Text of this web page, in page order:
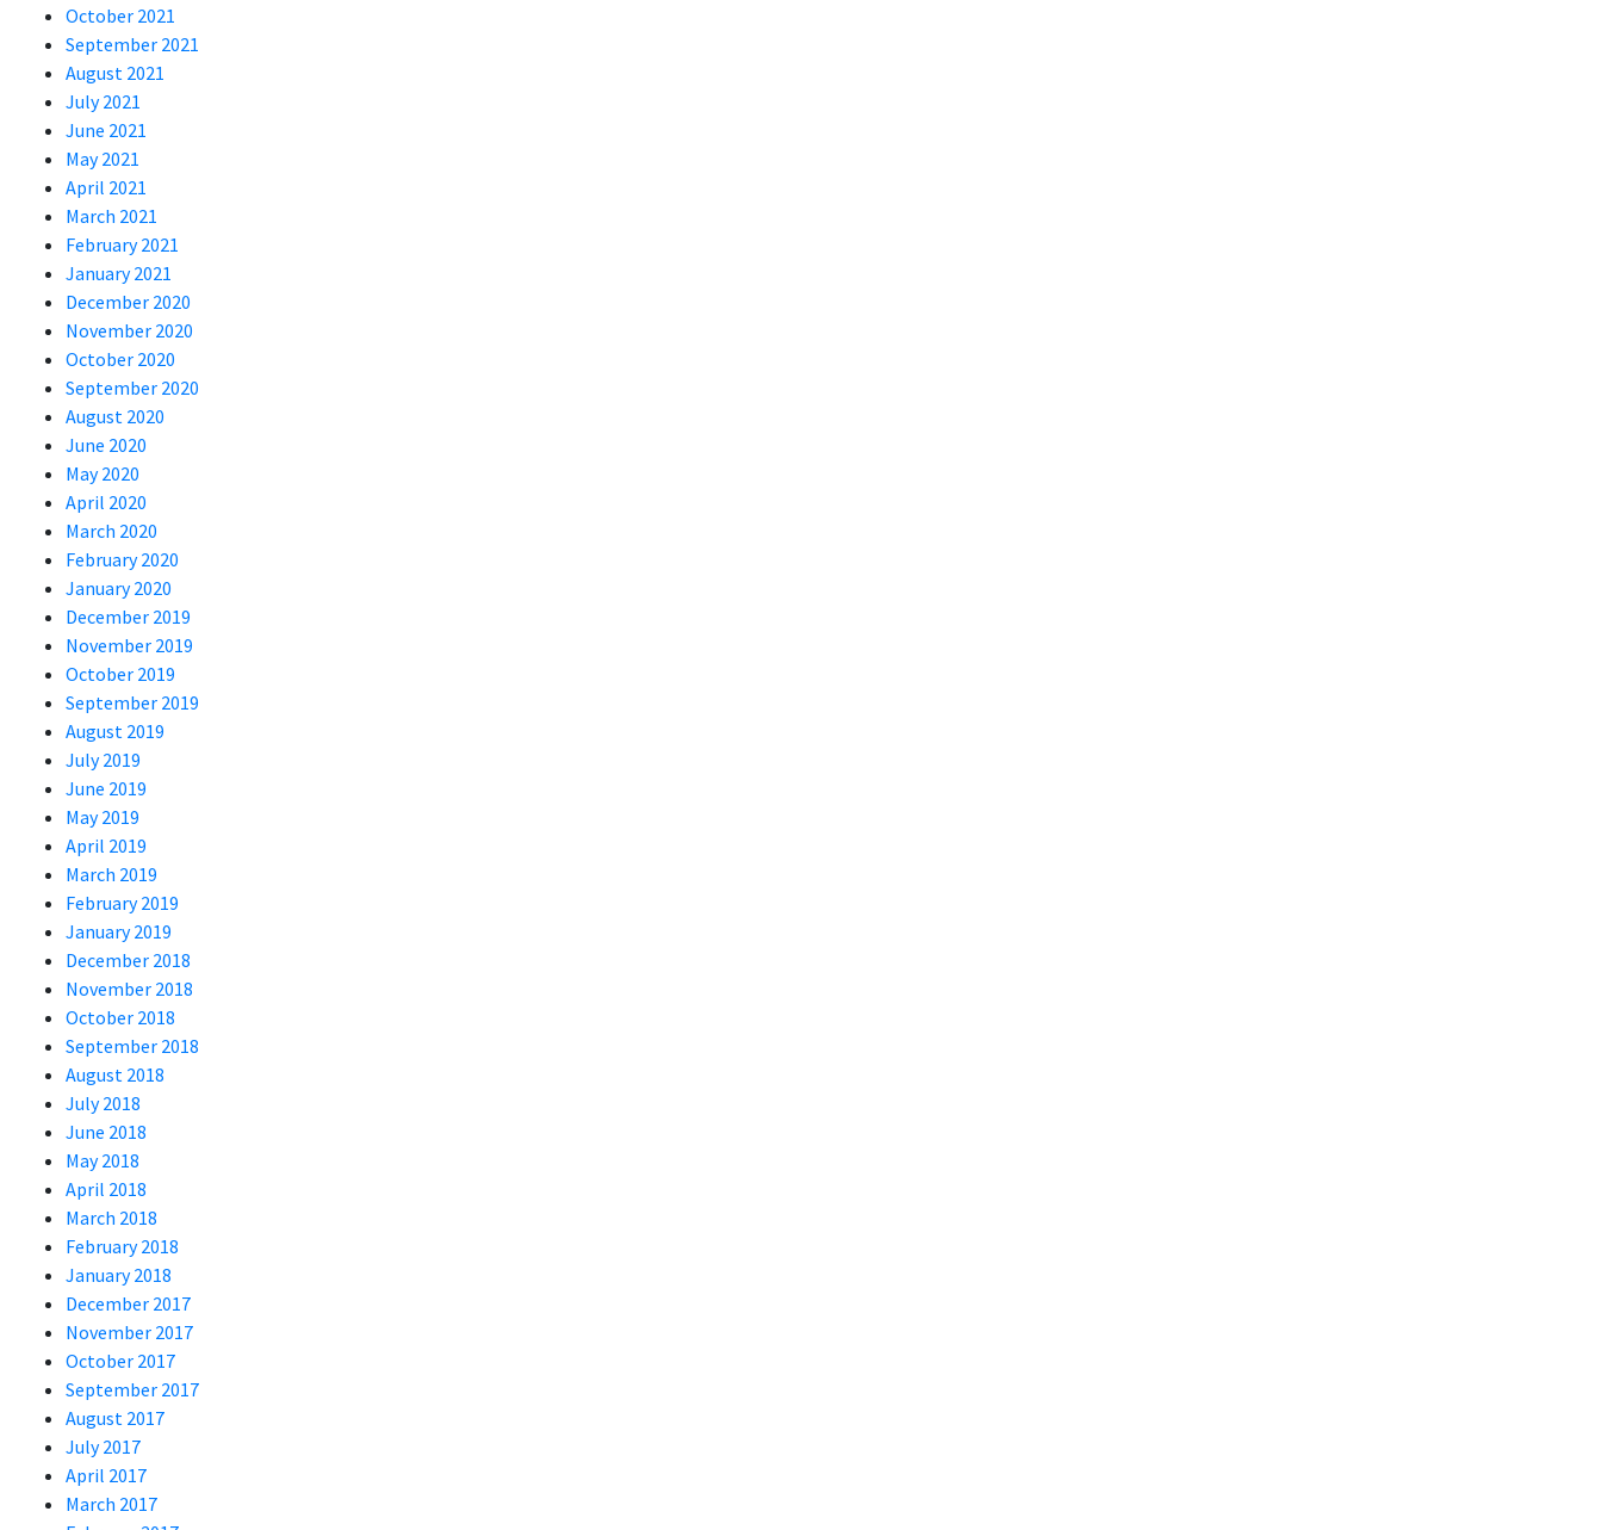
October 2021
September 2021
August 2021
July 2021
June 2021
May 2021
April 2021
March 2021
February 2021
January 2021
December 2020
November 2020
October 2020
September 2020
August 2020
June 2020
May 2020
April 2020
March 2020
February 2020
January 2020
December 2019
November 2019
October 2019
September 2019
August 2019
July 2019
June 2019
May 2019
April 2019
March 2019
February 2019
January 2019
December 2018
November 2018
October 2018
September 2018
August 2018
July 2018
June 2018
May 2018
April 2018
March 2018
February 2018
January 2018
December 2017
November 2017
October 2017
September 2017
August 2017
July 2017
April 2017
March 2017